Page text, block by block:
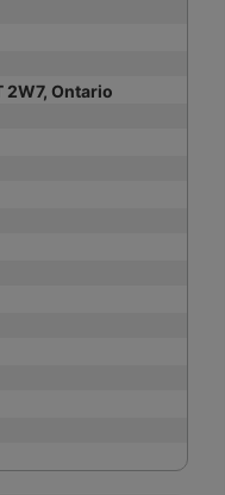
2W7, Ontario